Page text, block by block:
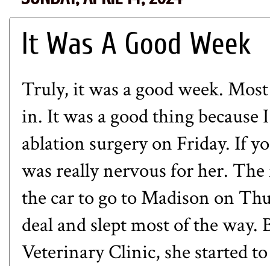
It Was A Good Week
Truly, it was a good week.
in. It was a good thing because
ablation surgery on Friday. If
was really nervous for her.
the car to go to Madison on
deal and slept most of the
Veterinary Clinic, she started